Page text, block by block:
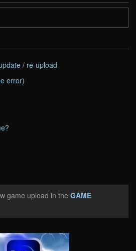
/ re-upload
error)
game upload in the GAME